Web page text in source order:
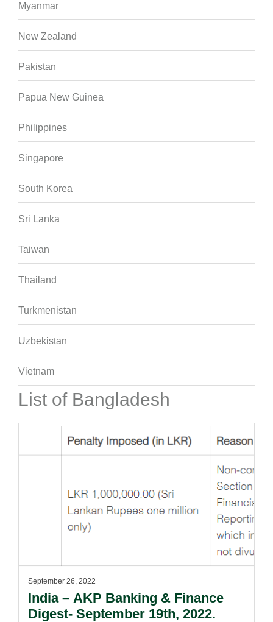
Myanmar
New Zealand
Pakistan
Papua New Guinea
Philippines
Singapore
South Korea
Sri Lanka
Taiwan
Thailand
Turkmenistan
Uzbekistan
Vietnam
List of Bangladesh
September 26, 2022
India – AKP Banking & Finance
Digest- September 19th, 2022.